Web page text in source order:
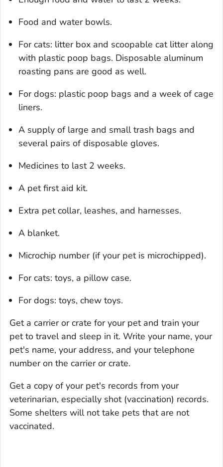
Food and water bowls.
For cats: litter box and scoopable cat litter along
with plastic poop bags. Disposable aluminum
roasting pans are good as well.
For dogs: plastic poop bags and a week of cage
liners.
A supply of large and small trash bags and
several pairs of disposable gloves.
Medicines to last 2 weeks.
A pet first aid kit.
Extra pet collar, leashes, and harnesses.
A blanket.
Microchip number (if your pet is microchipped).
For cats: toys, a pillow case.
For dogs: toys, chew toys.
Get a carrier or crate for your pet and train your
pet to travel and sleep in it. Write your name, your
pet's name, your address, and your telephone
number on the carrier or crate.
Get a copy of your pet's records from your
veterinarian, especially shot (vaccination) records.
Some shelters will not take pets that are not
vaccinated.